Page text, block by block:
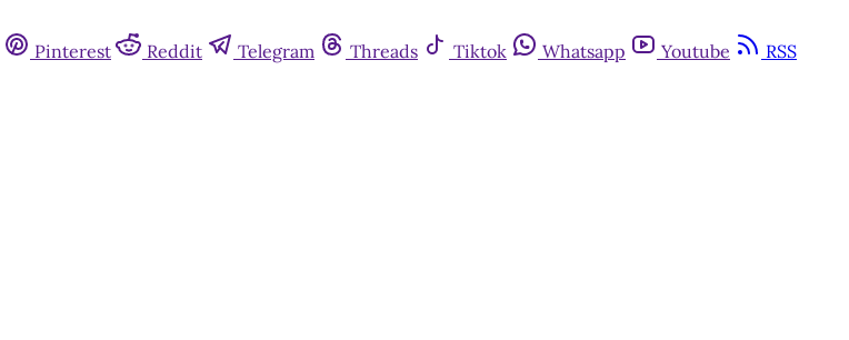
Pinterest Reddit Telegram Threads Tiktok Whatsapp Youtube RSS